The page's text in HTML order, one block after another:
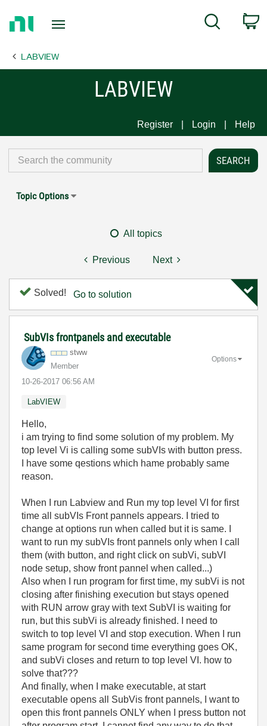
Page
Search
LABVIEW
LABVIEW
Register Login Help
Topic Options
All topics
Previous Next
Solved! Go to solution
SubVIs frontpanels and executable
stww
Member
‎10-26-2017 06:56 AM
Options
LabVIEW
Hello,
i am trying to find some solution of my problem. My
top level Vi is calling some subVIs with button press.
I have some qestions which hame probably same
reason.
When I run Labview and Run my top level VI for first
time all subVIs Front pannels appears. I tried to
change at options run when called but it is same. I
want to run my subVIs front pannels only when I call
them (with button, and right click on subVi, subVI
node setup, show front pannel when called...)
Also when I run program for first time, my subVi is not
closing after finishing execution but stays opened
with RUN arrow gray with text SubVI is waiting for
run, but this subVi is already finished. I need to
switch to top level VI and stop execution. When I run
same program for second time everything goes OK,
and subVi closes and return to top level VI. how to
solve that???
And finally, when I make executable, at start
executable opens all SubVis front pannels, I want to
open this front pannels ONLY when I press button not